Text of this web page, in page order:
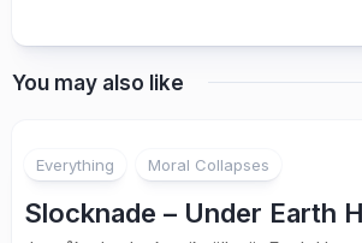
You may also like
Everything Moral Collapses
Slocknade – Under Earth